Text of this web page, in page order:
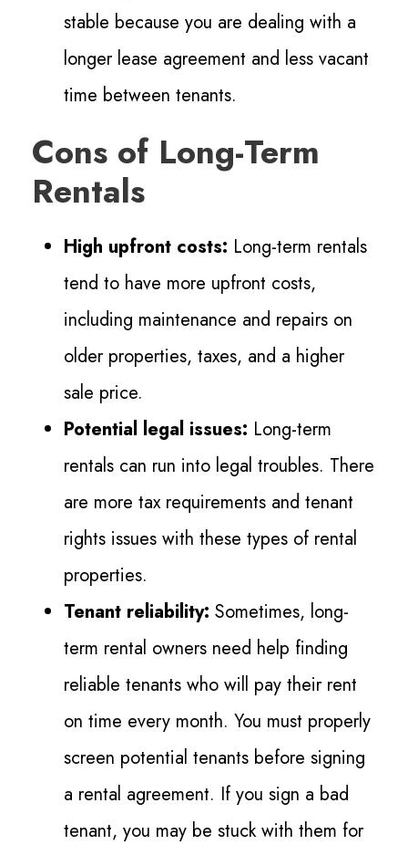
stable because you are dealing with a
longer lease agreement and less vacant
time between tenants.
Cons of Long-Term
Rentals
High upfront costs: Long-term rentals
tend to have more upfront costs,
including maintenance and repairs on
older properties, taxes, and a higher
sale price.
Potential legal issues: Long-term
rentals can run into legal troubles. There
are more tax requirements and tenant
rights issues with these types of rental
properties.
Tenant reliability: Sometimes, long-
term rental owners need help finding
reliable tenants who will pay their rent
on time every month. You must properly
screen potential tenants before signing
a rental agreement. If you sign a bad
tenant, you may be stuck with them for